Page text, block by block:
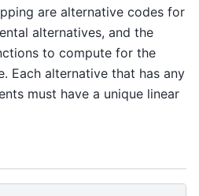
are alternative codes for
alternatives, and the
to compute for the
Each alternative that has any
must have a unique linear